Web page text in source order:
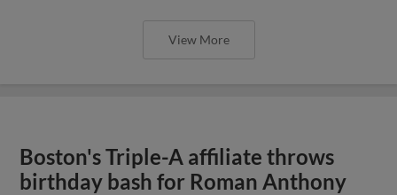
View More
Boston's Triple-A affiliate throws
birthday bash for Roman Anthony